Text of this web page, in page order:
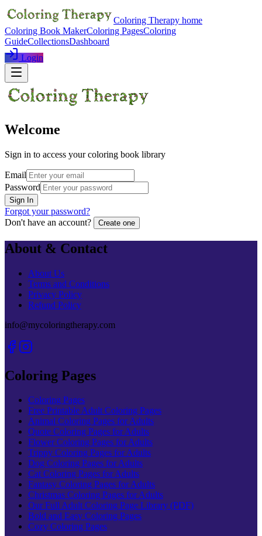
Coloring Therapy home
Coloring Book MakerColoring PagesColoring
GuideCollectionsDashboard
Login
Welcome
Sign in to access your coloring book library
Email
Password
Sign In
Forgot your password?
Don't have an account?
Create one
About & Contact
About Us
Terms and Conditions
Privacy Policy
Refund Policy
info@mycoloringtherapy.com
Coloring Pages
Coloring Pages
Free Printable Adult Coloring Pages
Animal Coloring Pages for Adults
Quote Coloring Pages for Adults
Flower Coloring Pages for Adults
Trippy Coloring Pages for Adults
Dog Coloring Pages for Adults
Cat Coloring Pages for Adults
Fantasy Coloring Pages for Adults
Christmas Coloring Pages for Adults
Our Full Adult Coloring Page Library (PDF)
Bold and Easy Coloring Pages
Cozy Coloring Pages